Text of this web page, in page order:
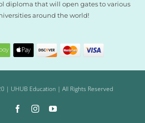
diploma that will open gates to various
around the world!
| UHUB Education | All Rights Reserved